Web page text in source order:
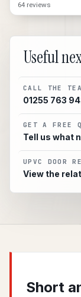
64 reviews
Useful
CALL THE
01255 763
GET A FREE
Tell us what
UPVC DOOR
View the
Short